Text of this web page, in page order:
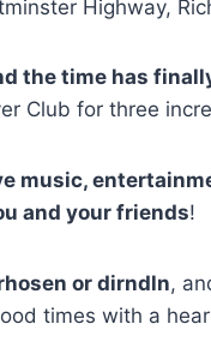
Highway,
the time has
Club for three
music,
and your friends!
or dirndln,
times with a